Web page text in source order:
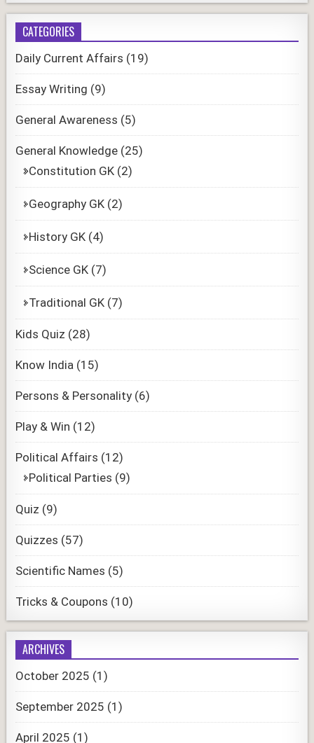
CATEGORIES
Daily Current Affairs (19)
Essay Writing (9)
General Awareness (5)
General Knowledge (25)
Constitution GK (2)
Geography GK (2)
History GK (4)
Science GK (7)
Traditional GK (7)
Kids Quiz (28)
Know India (15)
Persons & Personality (6)
Play & Win (12)
Political Affairs (12)
Political Parties (9)
Quiz (9)
Quizzes (57)
Scientific Names (5)
Tricks & Coupons (10)
ARCHIVES
October 2025 (1)
September 2025 (1)
April 2025 (1)